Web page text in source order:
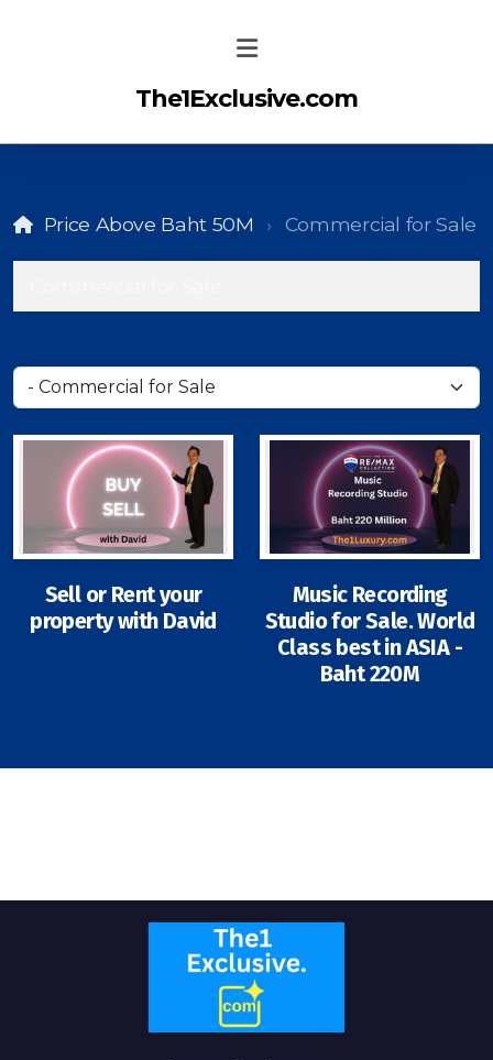
The1Exclusive.com
Price Above Baht 50M Commercial for Sale
Sell or Rent your
property with David
Music Recording
Studio for Sale. World
Class best in ASIA -
Baht 220M
Signup-Login
Contact - Tax and Fee Calculator